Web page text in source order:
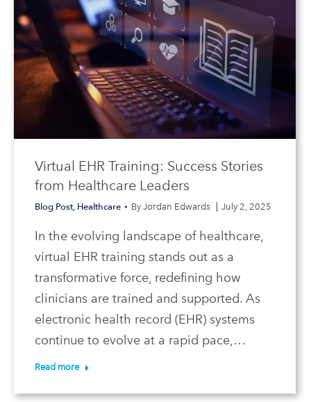
Virtual EHR Training: Success Stories
from Healthcare Leaders
Blog Post, Healthcare By Jordan Edwards July 2, 2025
In the evolving landscape of healthcare,
virtual EHR training stands out as a
transformative force, redefining how
clinicians are trained and supported. As
electronic health record (EHR) systems
continue to evolve at a rapid pace,…
Read more